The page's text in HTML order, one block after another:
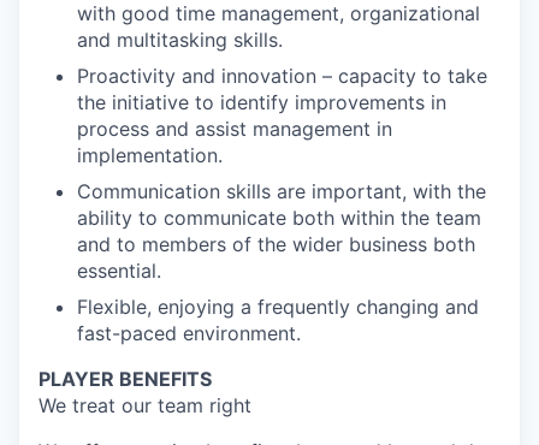
with good time management, organizational
and multitasking skills.
Proactivity and innovation – capacity to take
the initiative to identify improvements in
process and assist management in
implementation.
Communication skills are important, with the
ability to communicate both within the team
and to members of the wider business both
essential.
Flexible, enjoying a frequently changing and
fast-paced environment.
PLAYER BENEFITS
We treat our team right